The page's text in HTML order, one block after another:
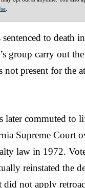
to death
group carry out
not present for the
later commuted to
Supreme Court
law in 1972.
reinstated the
did not apply